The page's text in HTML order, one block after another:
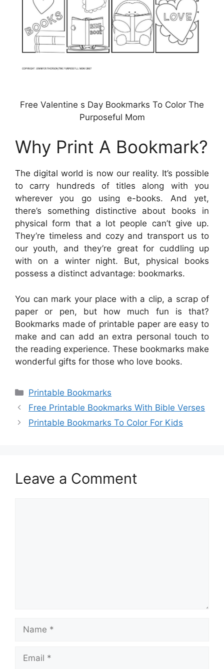
Free Valentine s Day Bookmarks To Color The
Purposeful Mom
Why Print A Bookmark?
The digital world is now our reality. It’s possible
to carry hundreds of titles along with you
wherever you go using e-books. And yet,
there’s something distinctive about books in
physical form that a lot people can’t give up.
They’re timeless and cozy and transport us to
our youth, and they’re great for cuddling up
with on a winter night. But, physical books
possess a distinct advantage: bookmarks.
You can mark your place with a clip, a scrap of
paper or pen, but how much fun is that?
Bookmarks made of printable paper are easy to
make and can add an extra personal touch to
the reading experience. These bookmarks make
wonderful gifts for those who love books.
Categories
Printable Bookmarks
Free Printable Bookmarks With Bible Verses
Printable Bookmarks To Color For Kids
Leave a Comment